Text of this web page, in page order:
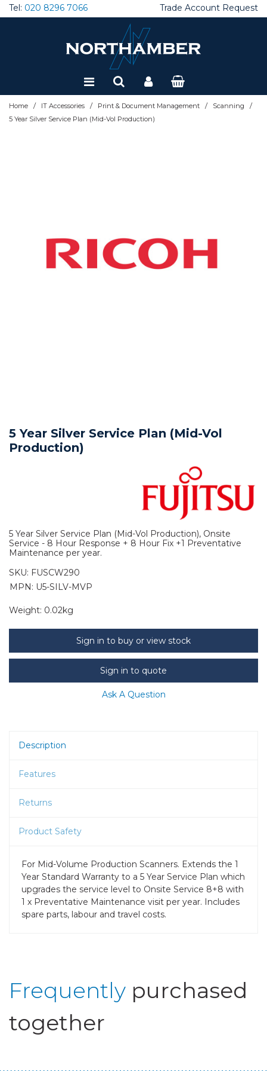
Tel: 020 8296 7066 Trade Account Request
Home / IT Accessories / Print & Document Management / Scanning /
5 Year Silver Service Plan (Mid-Vol Production)
5 Year Silver Service Plan (Mid-Vol
Production)
5 Year Silver Service Plan (Mid-Vol Production), Onsite
Service - 8 Hour Response + 8 Hour Fix +1 Preventative
Maintenance per year.
SKU: FUSCW290
MPN: U5-SILV-MVP
Weight: 0.02kg
Sign in to buy or view stock
Sign in to quote
Ask A Question
Description
Features
Returns
Product Safety
For Mid-Volume Production Scanners. Extends the 1
Year Standard Warranty to a 5 Year Service Plan which
upgrades the service level to Onsite Service 8+8 with
1 x Preventative Maintenance visit per year. Includes
spare parts, labour and travel costs.
Frequently purchased
together
Special Offers